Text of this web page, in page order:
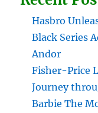
Hasbro
Black Series
Andor
Fisher-Price
Journey
Barbie The